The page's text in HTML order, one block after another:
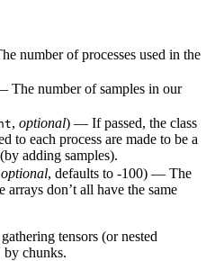
number of processes used in the
The number of samples in our
, optional) — If passed, the class
to each process are made to be a
adding samples).
optional, defaults to -100) — The
don’t all have the same
tensors (or nested
by chunks.